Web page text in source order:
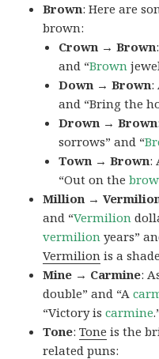
Brown: Here are
brown:
Crown → Brown
and “Brown
Down → Brown:
and “Bring the
Drown → Brown
sorrows” and “
Town → Brown:
“Out on the
Million →
and “Vermilion
vermilion years”
Vermilion is a
Mine → Carmine:
double” and “A
“Victory iscarmine
Tone:Tone is the
related puns: